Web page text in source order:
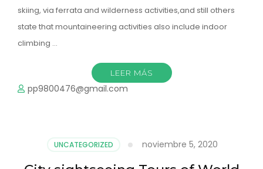
skiing, via ferrata and wilderness activities,and still others
state that mountaineering activities also include indoor
climbing …
LEER MÁS
pp9800476@gmail.com
UNCATEGORIZED noviembre 5, 2020